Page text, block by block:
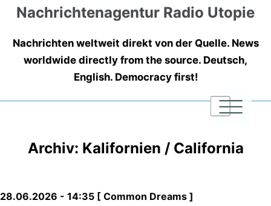
Nachrichtenagentur Radio Utopie
Nachrichten weltweit direkt von der Quelle. News
worldwide directly from the source. Deutsch,
English. Democracy first!
|
|
|
Archiv: Kalifornien / California
28.06.2026 - 14:35 [ Common Dreams ]